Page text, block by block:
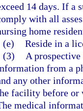
14 days. If a
with all
home
(e) Reside in a
(3)
A
from a
any other
facility before or
medical